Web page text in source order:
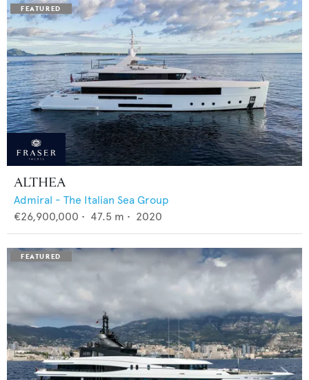
ALTHEA
Admiral - The Italian Sea Group
€26,900,000 • 47.5 m • 2020